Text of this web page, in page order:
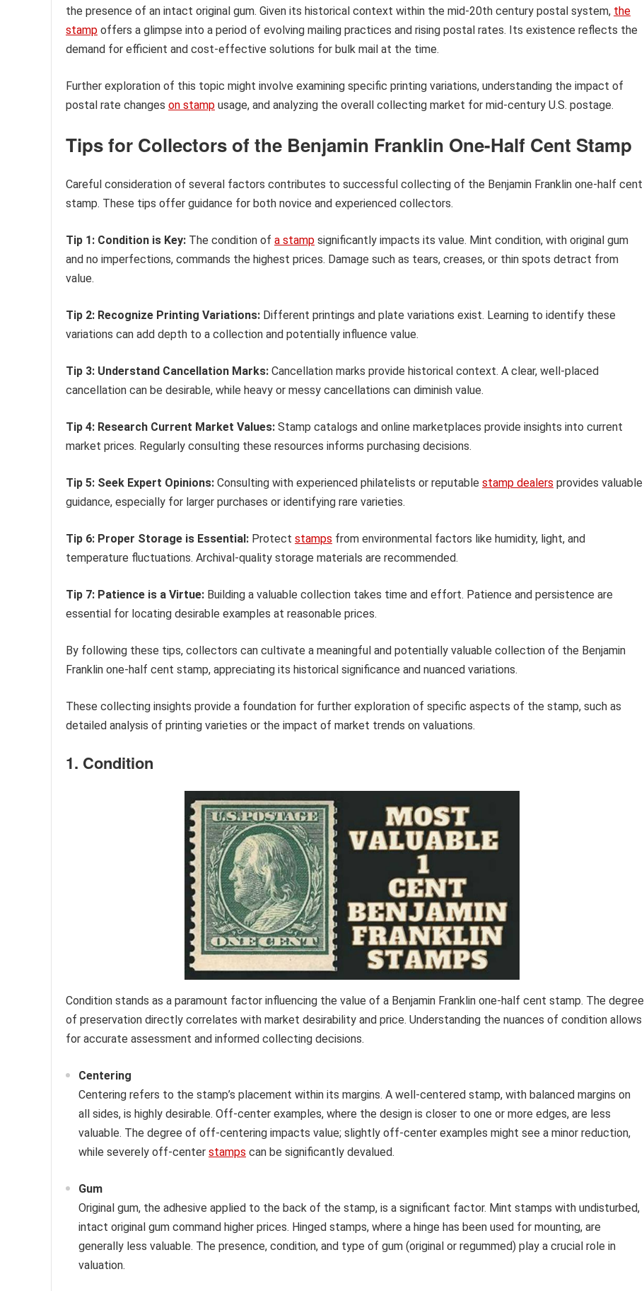
the presence of an intact original gum. Given its historical context within the mid-20th century postal system, the
stamp offers a glimpse into a period of evolving mailing practices and rising postal rates. Its existence reflects the
demand for efficient and cost-effective solutions for bulk mail at the time.
Further exploration of this topic might involve examining specific printing variations, understanding the impact of
postal rate changes on stamp usage, and analyzing the overall collecting market for mid-century U.S. postage.
Tips for Collectors of the Benjamin Franklin One-Half Cent Stamp
Careful consideration of several factors contributes to successful collecting of the Benjamin Franklin one-half cent
stamp. These tips offer guidance for both novice and experienced collectors.
Tip 1: Condition is Key: The condition of a stamp significantly impacts its value. Mint condition, with original gum
and no imperfections, commands the highest prices. Damage such as tears, creases, or thin spots detract from
value.
Tip 2: Recognize Printing Variations: Different printings and plate variations exist. Learning to identify these
variations can add depth to a collection and potentially influence value.
Tip 3: Understand Cancellation Marks: Cancellation marks provide historical context. A clear, well-placed
cancellation can be desirable, while heavy or messy cancellations can diminish value.
Tip 4: Research Current Market Values: Stamp catalogs and online marketplaces provide insights into current
market prices. Regularly consulting these resources informs purchasing decisions.
Tip 5: Seek Expert Opinions: Consulting with experienced philatelists or reputable stamp dealers provides valuable
guidance, especially for larger purchases or identifying rare varieties.
Tip 6: Proper Storage is Essential: Protect stamps from environmental factors like humidity, light, and
temperature fluctuations. Archival-quality storage materials are recommended.
Tip 7: Patience is a Virtue: Building a valuable collection takes time and effort. Patience and persistence are
essential for locating desirable examples at reasonable prices.
By following these tips, collectors can cultivate a meaningful and potentially valuable collection of the Benjamin
Franklin one-half cent stamp, appreciating its historical significance and nuanced variations.
These collecting insights provide a foundation for further exploration of specific aspects of the stamp, such as
detailed analysis of printing varieties or the impact of market trends on valuations.
1. Condition
Condition stands as a paramount factor influencing the value of a Benjamin Franklin one-half cent stamp. The degree
of preservation directly correlates with market desirability and price. Understanding the nuances of condition allows
for accurate assessment and informed collecting decisions.
Centering
Centering refers to the stamp’s placement within its margins. A well-centered stamp, with balanced margins on
all sides, is highly desirable. Off-center examples, where the design is closer to one or more edges, are less
valuable. The degree of off-centering impacts value; slightly off-center examples might see a minor reduction,
while severely off-center stamps can be significantly devalued.
Gum
Original gum, the adhesive applied to the back of the stamp, is a significant factor. Mint stamps with undisturbed,
intact original gum command higher prices. Hinged stamps, where a hinge has been used for mounting, are
generally less valuable. The presence, condition, and type of gum (original or regummed) play a crucial role in
valuation.